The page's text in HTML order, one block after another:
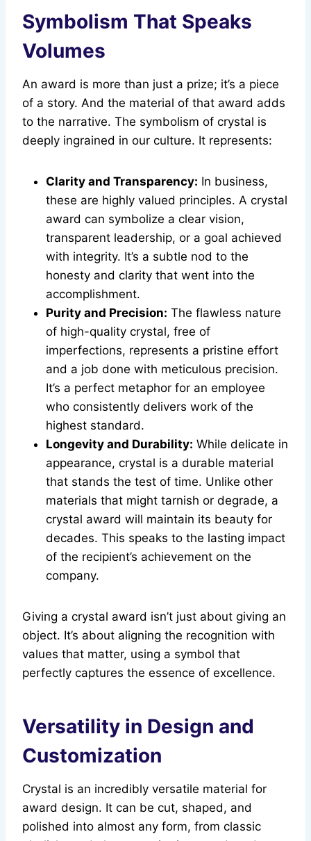
Symbolism That Speaks
Volumes
An award is more than just a prize; it’s a piece
of a story. And the material of that award adds
to the narrative. The symbolism of crystal is
deeply ingrained in our culture. It represents:
Clarity and Transparency: In business,
these are highly valued principles. A crystal
award can symbolize a clear vision,
transparent leadership, or a goal achieved
with integrity. It’s a subtle nod to the
honesty and clarity that went into the
accomplishment.
Purity and Precision: The flawless nature
of high-quality crystal, free of
imperfections, represents a pristine effort
and a job done with meticulous precision.
It’s a perfect metaphor for an employee
who consistently delivers work of the
highest standard.
Longevity and Durability: While delicate in
appearance, crystal is a durable material
that stands the test of time. Unlike other
materials that might tarnish or degrade, a
crystal award will maintain its beauty for
decades. This speaks to the lasting impact
of the recipient’s achievement on the
company.
Giving a crystal award isn’t just about giving an
object. It’s about aligning the recognition with
values that matter, using a symbol that
perfectly captures the essence of excellence.
Versatility in Design and
Customization
Crystal is an incredibly versatile material for
award design. It can be cut, shaped, and
polished into almost any form, from classic